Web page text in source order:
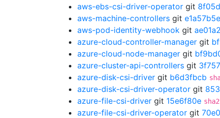
aws-ebs-csi-driver-operator git
aws-machine-controllers git e1a57b5e
aws-pod-identity-webhook git
azure-cloud-controller-manager git
azure-cloud-node-manager git
azure-cluster-api-controllers git
azure-disk-csi-driver git b6d3fbcb
azure-disk-csi-driver-operator git
azure-file-csi-driver git 15e6f80e
azure-file-csi-driver-operator git